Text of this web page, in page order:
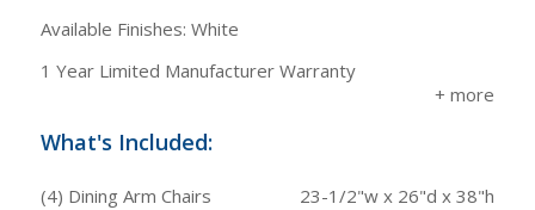
Available Finishes: White
1 Year Limited Manufacturer Warranty
What's Included:
(4) Dining Arm Chairs
23-1/2"w x 26"d x 38"h